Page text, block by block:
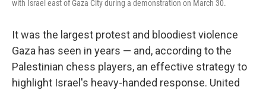
with Israel east of Gaza City during a demonstration on March 30.
It was the largest protest and bloodiest violence
Gaza has seen in years — and, according to the
Palestinian chess players, an effective strategy to
highlight Israel's heavy-handed response. United